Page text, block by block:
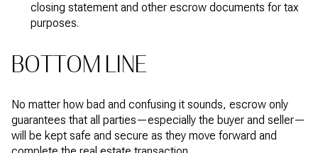
closing statement and other escrow documents for tax
purposes.
BOTTOM LINE
No matter how bad and confusing it sounds, escrow only
guarantees that all parties—especially the buyer and seller—
will be kept safe and secure as they move forward and